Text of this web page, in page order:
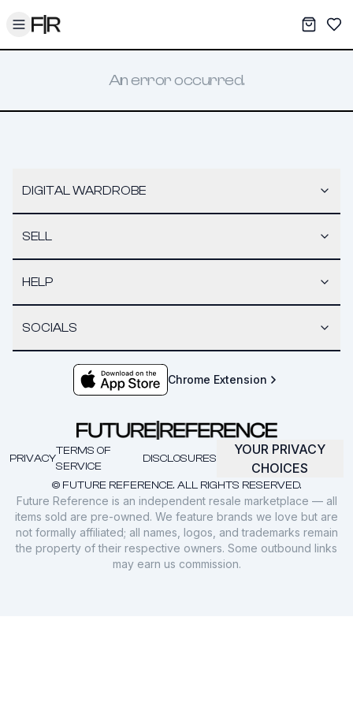
Toggle menu My
An error occurred.
DIGITAL WARDROBE
SELL
HELP
SOCIALS
Chrome Extension
© FUTURE REFERENCE. ALL RIGHTS RESERVED.
PRIVACY
TERMS OF
SERVICE
DISCLOSURES
YOUR PRIVACY
CHOICES
Future Reference is an independent resale marketplace — all
items sold are pre-owned. We feature brands we love but are
not formally affiliated; all names, logos, and trademarks remain
the property of their respective owners. Some outbound links
may earn us commission.